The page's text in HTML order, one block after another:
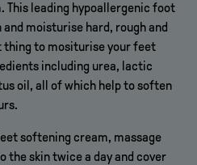
This leading hypoallergenic foot
moisturise hard, rough and
thing to mositurise your feet
including urea, lactic
oil, all of which help to soften
softening cream, massage
the skin twice a day and cover